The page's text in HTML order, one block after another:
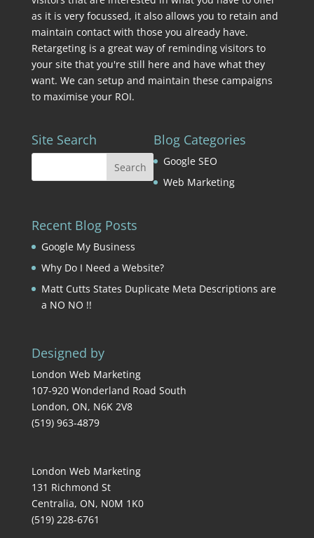
as it is very focussed, it also allows you to retain and
maintain contact with those you already have.
Retargeting is a great way of reminding visitors to
your site that you're still here and have what they
want. We can setup and maintain these campaigns
to maximise your ROI.
Site Search Blog Categories
Google SEO
Web Marketing
Recent Blog Posts
Google My Business
Why Do I Need a Website?
Matt Cutts States Duplicate Meta Descriptions are
a NO NO !!
Designed by
London Web Marketing
107-920 Wonderland Road South
London, ON, N6K 2V8
(519) 963-4879
London Web Marketing
131 Richmond St
Centralia, ON, N0M 1K0
(519) 228-6761